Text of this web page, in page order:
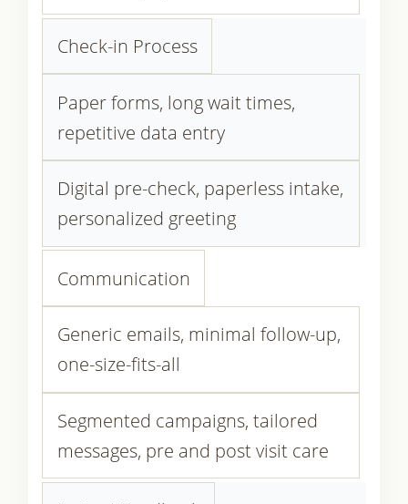
Check-in Process
Paper forms, long wait times,
repetitive data entry
Digital pre-check, paperless intake,
personalized greeting
Communication
Generic emails, minimal follow-up,
one-size-fits-all
Segmented campaigns, tailored
messages, pre and post visit care